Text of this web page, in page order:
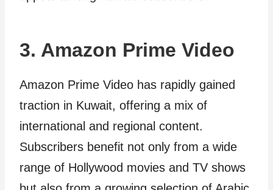
3. Amazon Prime Video
Amazon Prime Video has rapidly gained
traction in Kuwait, offering a mix of
international and regional content.
Subscribers benefit not only from a wide
range of Hollywood movies and TV shows